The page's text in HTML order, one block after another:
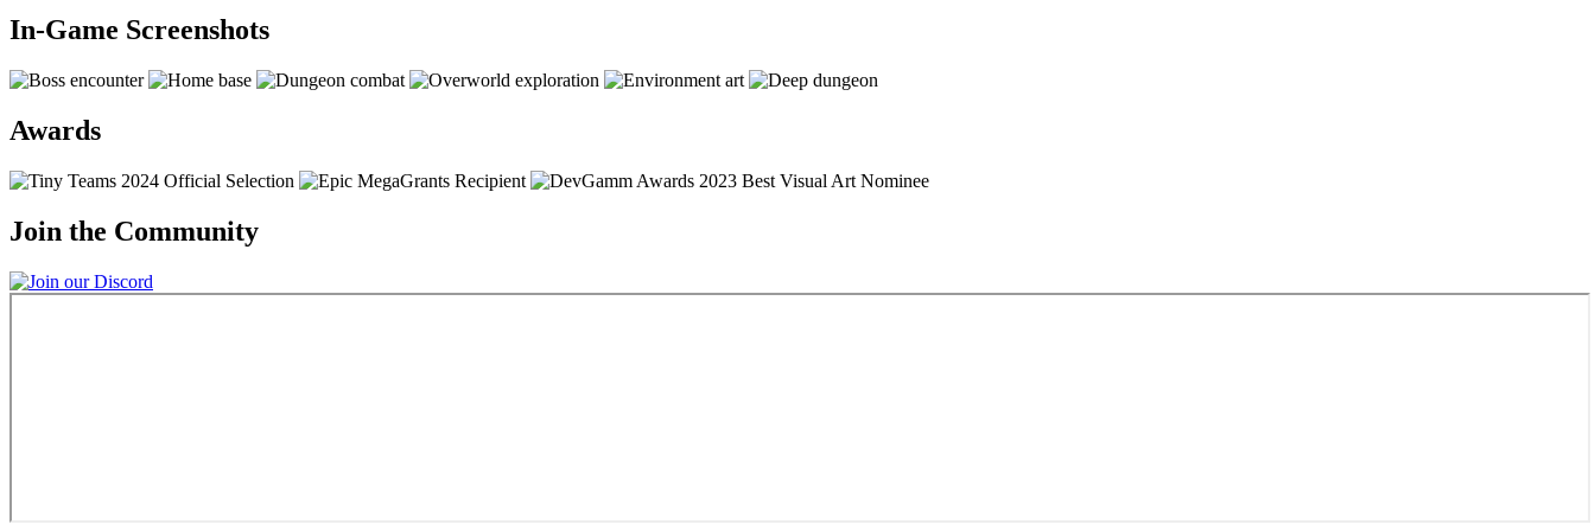
In-Game Screenshots
Awards
Join the Community